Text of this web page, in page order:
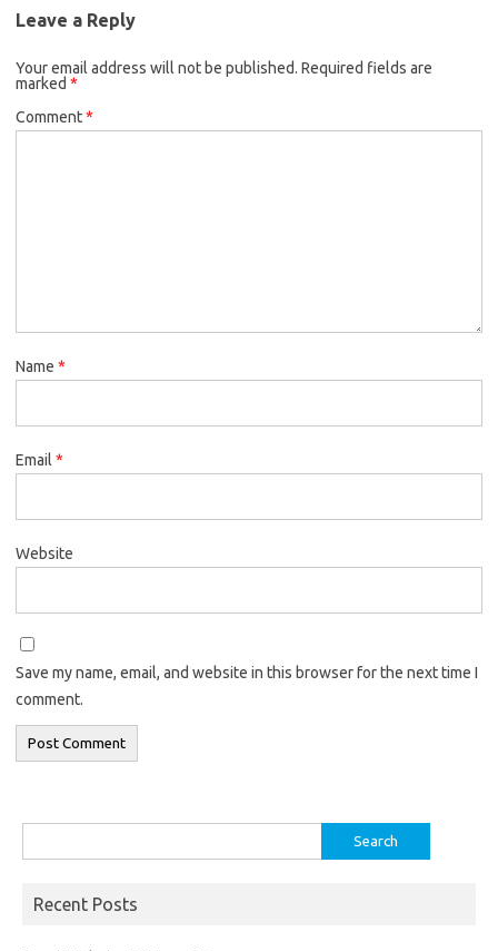
Leave a Reply
Your email address will not be published. Required fields are
marked *
Comment*
Name *
Email *
Website
Save my name, email, and website in this browser for the next time I
comment.
for:
Recent Posts